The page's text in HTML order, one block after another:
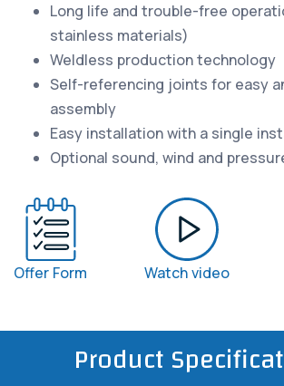
Long life and trouble-free
stainless materials)
Weldless production technology
Self-referencing joints for easy
assembly
Easy installation with a single
Optional sound, wind and
Offer Form Watch video
Product